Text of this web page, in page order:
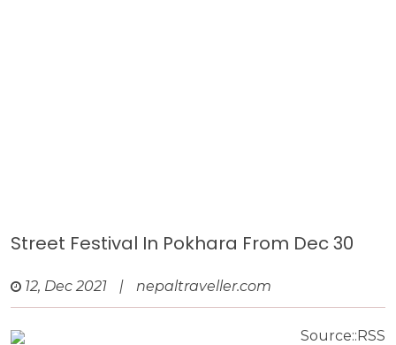
Street Festival In Pokhara From Dec 30
12, Dec 2021 | nepaltraveller.com
Source::RSS